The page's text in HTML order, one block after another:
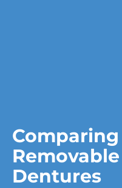
Comparing
Dentures